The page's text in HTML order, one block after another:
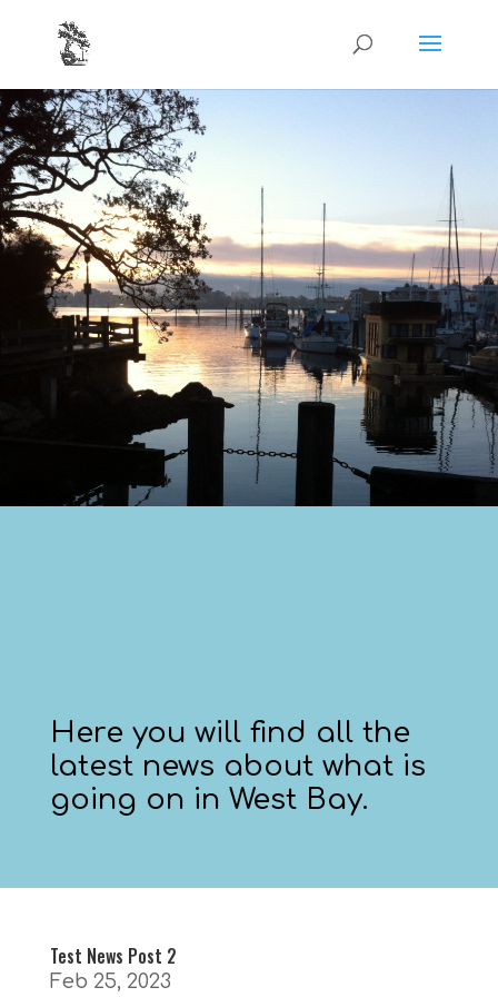
Here you will find all the
latest news about what is
going on in West Bay.
Test News Post 2
Feb 25, 2023